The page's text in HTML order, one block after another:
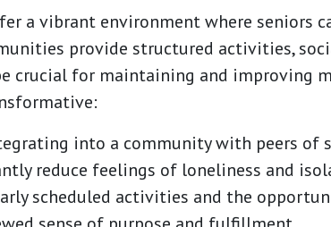
a vibrant environment where seniors
provide structured activities,
crucial for maintaining and improving
into a community with peers of
reduce feelings of loneliness and
scheduled activities and the